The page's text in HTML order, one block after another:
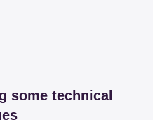
some technical